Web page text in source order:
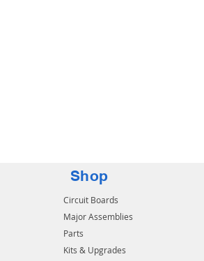
Shop
Circuit Boards
Major Assemblies
Parts
Kits & Upgrades